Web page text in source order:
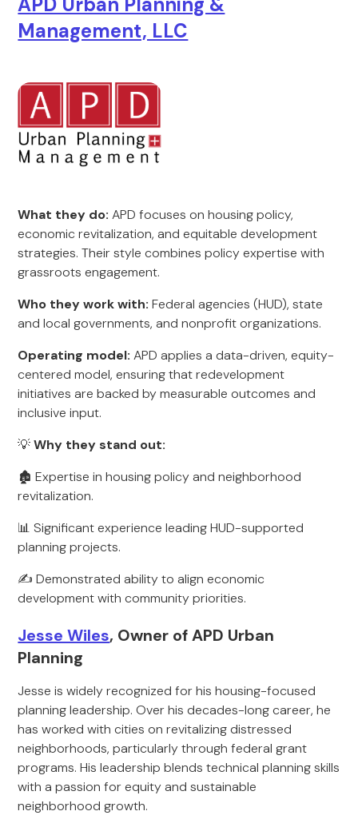
Management, LLC
What they do: APD focuses on housing policy,
economic revitalization, and equitable development
strategies. Their style combines policy expertise with
grassroots engagement.
Who they work with: Federal agencies (HUD), state
and local governments, and nonprofit organizations.
Operating model: APD applies a data-driven, equity-
centered model, ensuring that redevelopment
initiatives are backed by measurable outcomes and
inclusive input.
💡Why they stand out:
🏚️ Expertise in housing policy and neighborhood
revitalization.
📊 Significant experience leading HUD-supported
planning projects.
✍️ Demonstrated ability to align economic
development with community priorities.
Jesse Wiles, Owner of APD Urban
Planning
Jesse is widely recognized for his housing-focused
planning leadership. Over his decades-long career, he
has worked with cities on revitalizing distressed
neighborhoods, particularly through federal grant
programs. His leadership blends technical planning skills
with a passion for equity and sustainable
neighborhood growth.